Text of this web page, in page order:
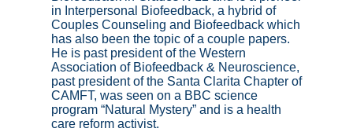
in Interpersonal Biofeedback, a hybrid of
Couples Counseling and Biofeedback which
has also been the topic of a couple papers.
He is past president of the Western
Association of Biofeedback & Neuroscience,
past president of the Santa Clarita Chapter of
CAMFT, was seen on a BBC science
program “Natural Mystery” and is a health
care reform activist.